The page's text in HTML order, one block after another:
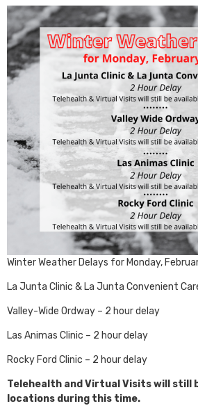
Winter Weather Delays for Monday,
La Junta Clinic & La Junta Convenient
Valley-Wide Ordway – 2 hour delay
Las Animas Clinic – 2 hour delay
Rocky Ford Clinic – 2 hour delay
Telehealth and Virtual Visits will still
locations during this time.